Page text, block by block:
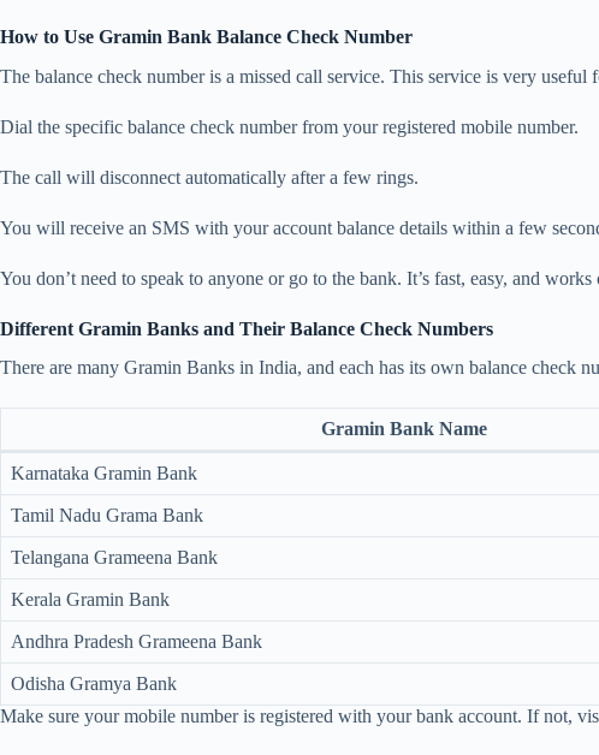
How to Use Gramin Bank Balance Check Number
The balance check number is a missed call service. This service is very
Dial the specific balance check number from your registered mobile number.
The call will disconnect automatically after a few rings.
You will receive an SMS with your account balance details within a few
You don’t need to speak to anyone or go to the bank. It’s fast, easy, and works
Different Gramin Banks and Their Balance Check Numbers
There are many Gramin Banks in India, and each has its own balance check
Gramin Bank Name
Karnataka Gramin Bank
Tamil Nadu Grama Bank
Telangana Grameena Bank
Kerala Gramin Bank
Andhra Pradesh Grameena Bank
Odisha Gramya Bank
Make sure your mobile number is registered with your bank account. If not,